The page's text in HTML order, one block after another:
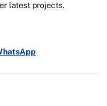
latest projects.